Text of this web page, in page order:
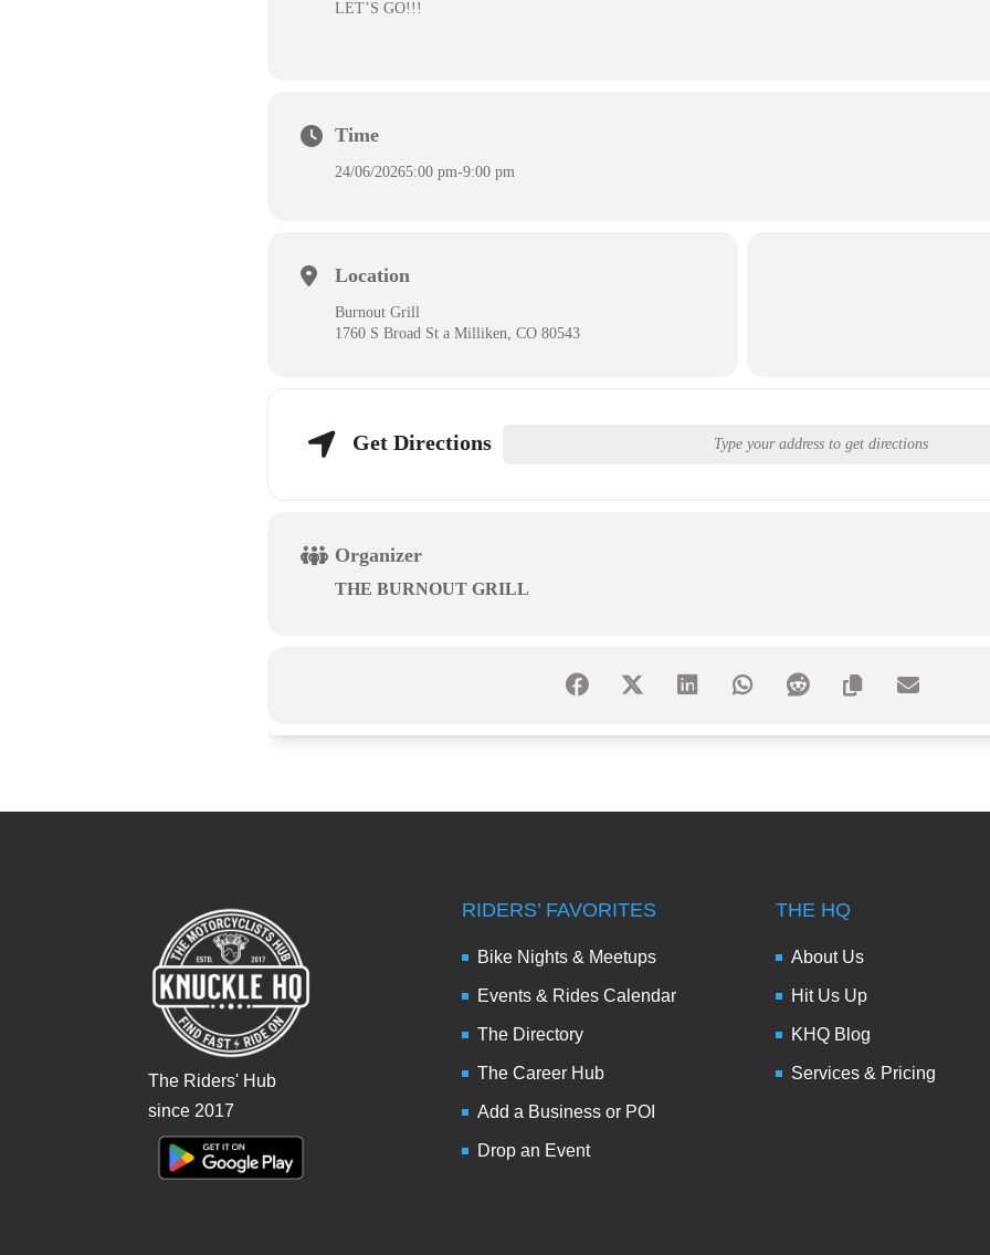
LET’S GO!!!
Time
24/06/20265:00 pm-9:00 pm
Location
Burnout Grill
1760 S Broad St a Milliken, CO 80543
Get Directions
Organizer
THE BURNOUT GRILL
The Riders' Hub
since 2017
RIDERS’ FAVORITES
Bike Nights & Meetups
Events & Rides Calendar
The Directory
The Career Hub
Add a Business or POI
Drop an Event
THE HQ
About Us
Hit Us Up
KHQ Blog
Services & Pricing